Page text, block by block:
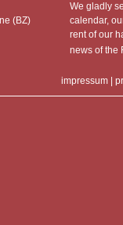
(BZ)
We gladly
calendar,
rent of our
news of
impressum